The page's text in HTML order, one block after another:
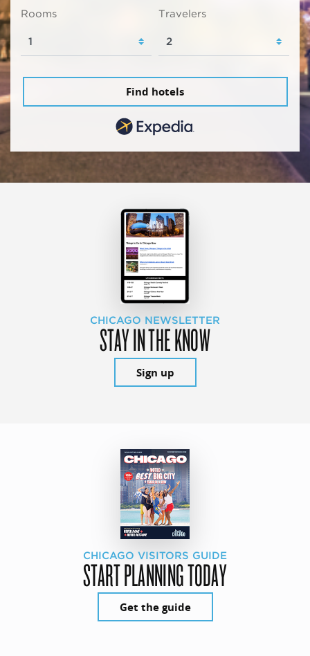
Rooms Travelers
Find hotels
CHICAGO NEWSLETTER
STAY IN THE KNOW
Sign up
CHICAGO VISITORS GUIDE
START PLANNING TODAY
Get the guide